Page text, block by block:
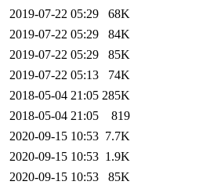
2019-07-22 05:29
68K
2019-07-22 05:29
84K
2019-07-22 05:29
85K
2019-07-22 05:13
74K
2018-05-04 21:05 285K
2018-05-04 21:05
819
2020-09-15 10:53 7.7K
2020-09-15 10:53 1.9K
2020-09-15 10:53
85K